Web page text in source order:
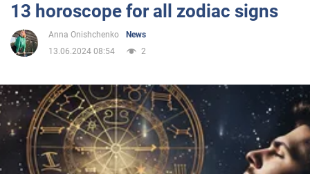
Entertainment
Politics
Society
13 horoscope for all zodiac signs
Anna Onishchenko
News
13.06.2024 08:54
2